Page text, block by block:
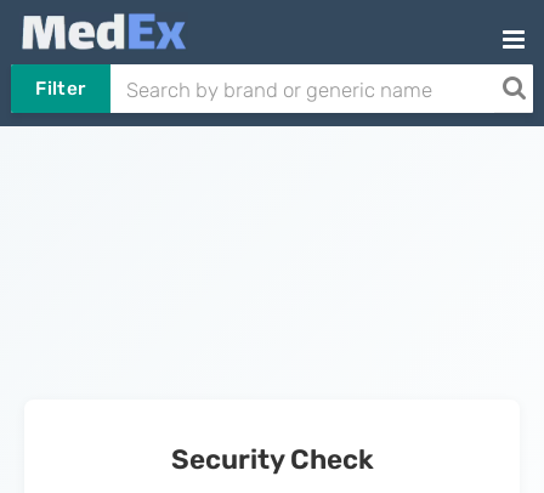
Filter
Security Check